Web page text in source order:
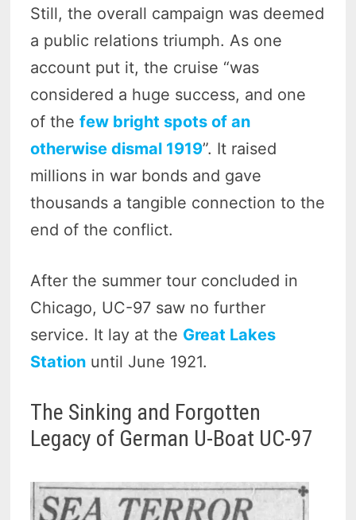
Still, the overall campaign was deemed
a public relations triumph. As one
account put it, the cruise “was
considered a huge success, and one
of thefew bright spots of an
otherwise dismal 1919”. It raised
millions in war bonds and gave
thousands a tangible connection to the
end of the conflict.
After the summer tour concluded in
Chicago, UC-97 saw no further
service. It lay at the Great Lakes
Station until June 1921.
The Sinking and Forgotten
Legacy of German U-Boat UC-97